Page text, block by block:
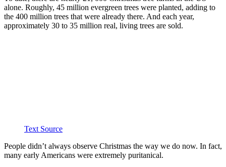
alone. Roughly, 45 million evergreen trees were planted, adding to
the 400 million trees that were already there. And each year,
approximately 30 to 35 million real, living trees are sold.
Text Source
People didn’t always observe Christmas the way we do now. In fact,
many early Americans were extremely puritanical.